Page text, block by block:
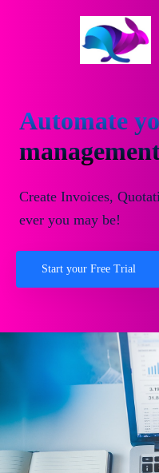
Automate
Create Invoices,
ever you may be!
Start your Free Trial